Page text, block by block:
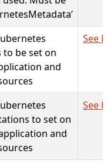
to be set on
and
See
to set on
and
See